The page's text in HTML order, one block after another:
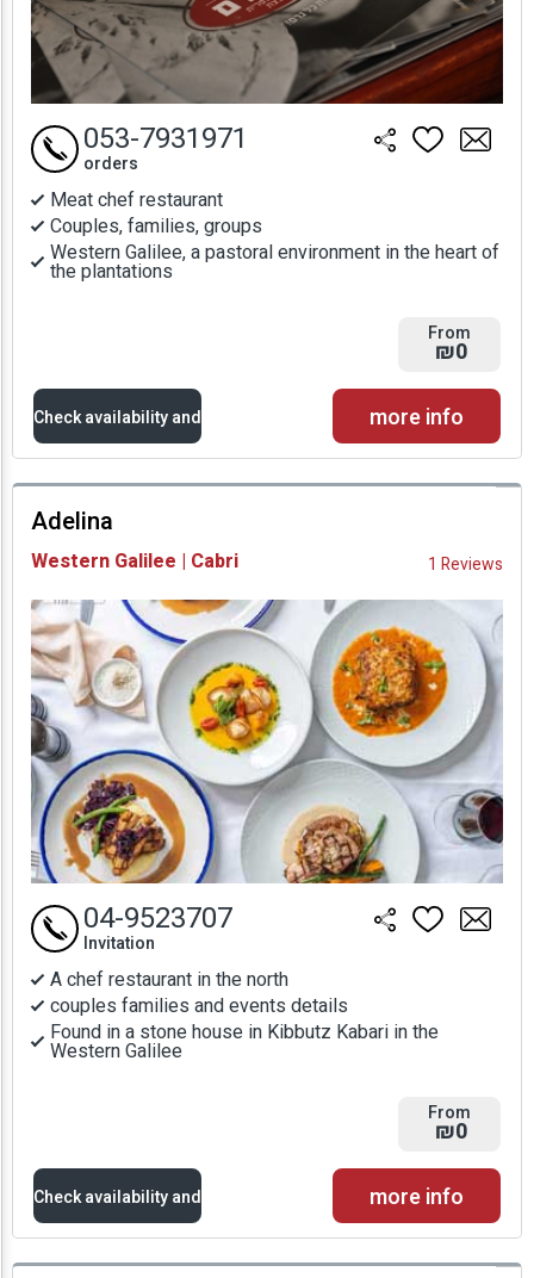
Meat chef restaurant
Couples, families, groups
Western Galilee, a pastoral environment in the heart of
the plantations
053-7931971
orders
From
₪0
Check availability and
prices
Availability and
Prices
more info
Adelina
Western Galilee | Cabri 1 Reviews
A chef restaurant in the north
couples families and events details
Found in a stone house in Kibbutz Kabari in the
Western Galilee
04-9523707
Invitation
From
₪0
Check availability and
prices
more info